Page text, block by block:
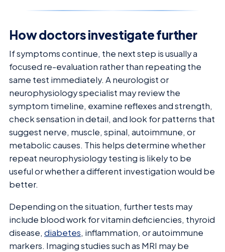
How doctors investigate further
If symptoms continue, the next step is usually a
focused re-evaluation rather than repeating the
same test immediately. A neurologist or
neurophysiology specialist may review the
symptom timeline, examine reflexes and strength,
check sensation in detail, and look for patterns that
suggest nerve, muscle, spinal, autoimmune, or
metabolic causes. This helps determine whether
repeat neurophysiology testing is likely to be
useful or whether a different investigation would be
better.
Depending on the situation, further tests may
include blood work for vitamin deficiencies, thyroid
disease, diabetes, inflammation, or autoimmune
markers. Imaging studies such as MRI may be